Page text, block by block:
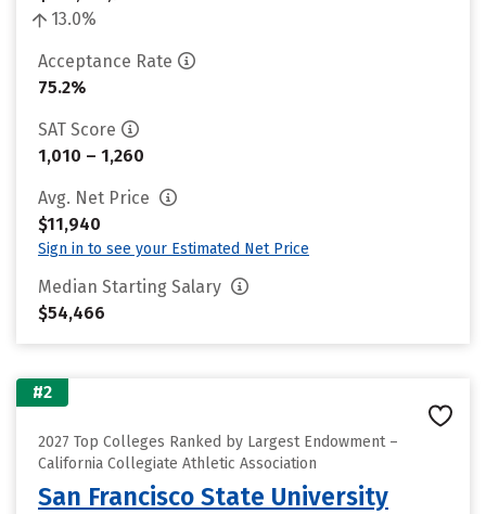
13.0%
Acceptance Rate
75.2%
SAT Score
1,010 – 1,260
Avg. Net Price
$11,940
Sign in to see your Estimated Net Price
Median Starting Salary
$54,466
#2
2027 Top Colleges Ranked by Largest Endowment –
California Collegiate Athletic Association
San Francisco State University